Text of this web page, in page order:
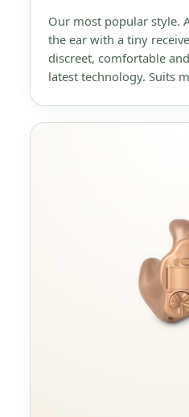
Our most popular style.
the ear with a tiny
discreet, comfortable
latest technology. Suits